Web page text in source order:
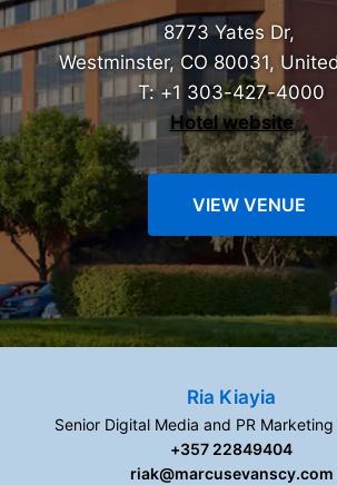
8773 Yates Dr,
Westminster, CO 80031,
T: +1 303-427-4000
Hotel website
VIEW VENUE
Ria Kiayia
Senior Digital Media and PR
+357 22849404
riak@marcusevanscy.com